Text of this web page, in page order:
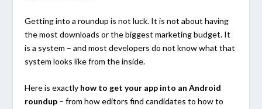
Getting into a roundup is not luck. It is not about having
the most downloads or the biggest marketing budget. It
is a system – and most developers do not know what that
system looks like from the inside.
Here is exactly how to get your app into an Android
roundup – from how editors find candidates to how to